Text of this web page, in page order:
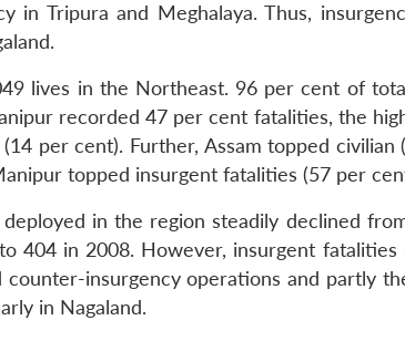
in Tripura and Meghalaya. Thus,
lives in the Northeast. 96 per cent of
recorded 47 per cent fatalities, the
per cent). Further, Assam topped civilian
topped insurgent fatalities (57 per
in the region steadily declined
404 in 2008. However, insurgent fatalities
insurgency operations and partly
in Nagaland.